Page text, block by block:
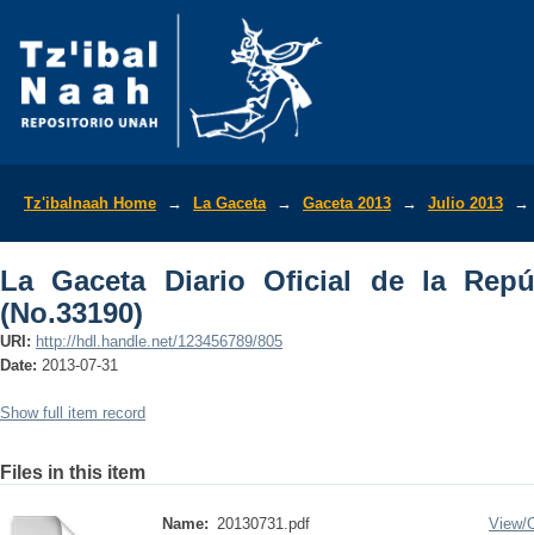
Tz'ibalnaah Home → La Gaceta → Gaceta 2013 → Julio 2013 →
La Gaceta Diario Oficial de la
(No.33190)
URI: http://hdl.handle.net/123456789/805
Date: 2013-07-31
Show full item record
Files in this item
Name: 20130731.pdf
View/